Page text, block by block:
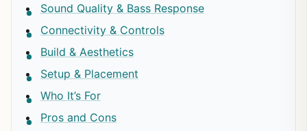
Sound Quality & Bass Response
Connectivity & Controls
Build & Aesthetics
Setup & Placement
Who It’s For
Pros and Cons